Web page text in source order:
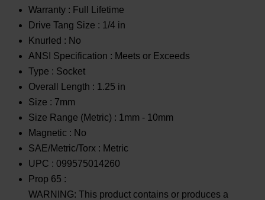
Warranty : Full Lifetime
Drive Tang Size : 1/4 in
Knurled : No
ANSI Specification : Meets or Exceeds
Type : Socket
Overall Length : 1.25 in
Size : 7mm
Size Range (Metric) : 1mm - 10mm
Magnetic : No
SAE/Metric/Torx : Metric
UPC : 099575014260
Prop 65 :
WARNING: This product contains or produces a